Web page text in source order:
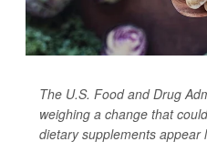
The U.S. Food and Drug
weighing a change that
dietary supplements appear